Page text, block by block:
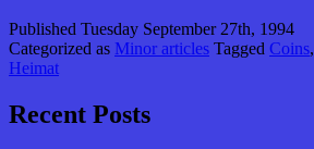
Published Tuesday September 27th, 1994
Categorized as Minor articles Tagged Coins,
Heimat
Recent Posts